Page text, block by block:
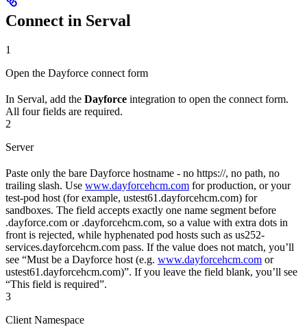
Connect in Serval
1
Open the Dayforce connect form
In Serval, add the Dayforce integration to open the connect form.
All four fields are required.
2
Server
Paste only the bare Dayforce hostname - no https://, no path, no
trailing slash. Use www.dayforcehcm.com for production, or your
test-pod host (for example, ustest61.dayforcehcm.com) for
sandboxes. The field accepts exactly one name segment before
.dayforce.com or .dayforcehcm.com, so a value with extra dots in
front is rejected, while hyphenated pod hosts such as us252-
services.dayforcehcm.com pass. If the value does not match, you’ll
see “Must be a Dayforce host (e.g. www.dayforcehcm.com or
ustest61.dayforcehcm.com)”. If you leave the field blank, you’ll see
“This field is required”.
3
Client Namespace